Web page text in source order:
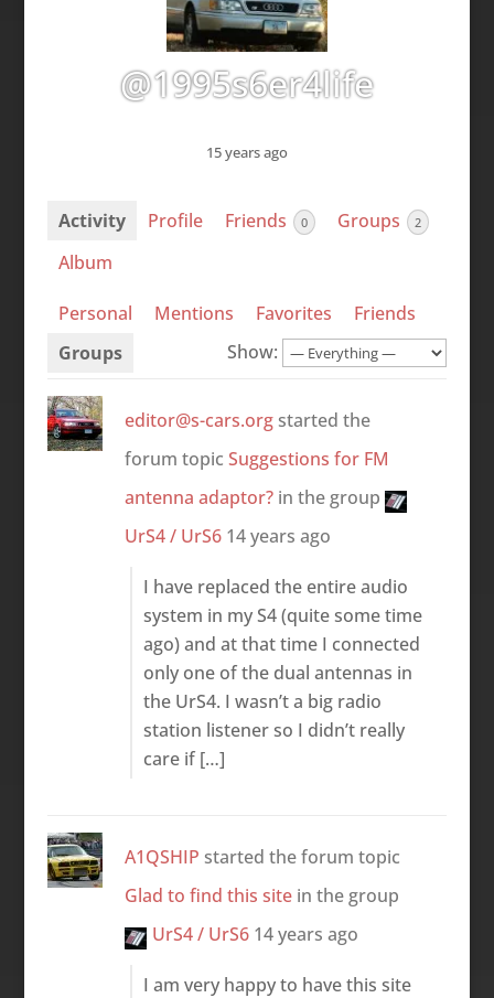
@1995s6er4life
15 years ago
Activity Profile Friends 0 Groups 2
Album
Personal Mentions Favorites
Friends
Groups
Show:
editor@s-cars.orgstarted the
forum topic Suggestions for FM
antenna adaptor?in the group
UrS4 / UrS6 14 years ago
I have replaced the entire audio
system in my S4 (quite some time
ago) and at that time I connected
only one of the dual antennas in
the UrS4. I wasn’t a big radio
station listener so I didn’t really
care if […]
A1QSHIP started the forum topic
Glad to find this sitein the group
UrS4 / UrS6 14 years ago
I am very happy to have this site